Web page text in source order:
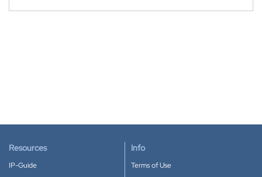
Resources
IP-Guide
Info
Terms of Use